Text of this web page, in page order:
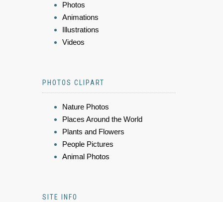
Photos
Animations
Illustrations
Videos
PHOTOS CLIPART
Nature Photos
Places Around the World
Plants and Flowers
People Pictures
Animal Photos
SITE INFO